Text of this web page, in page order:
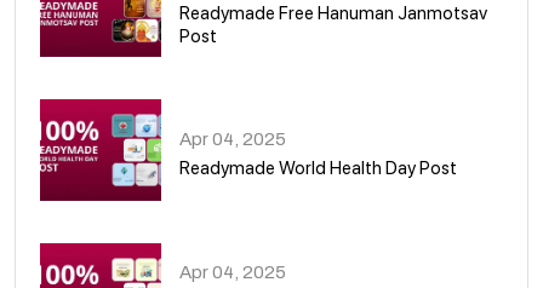
Readymade Free Hanuman Janmotsav
Post
Apr 04, 2025
Readymade World Health Day Post
Apr 04, 2025